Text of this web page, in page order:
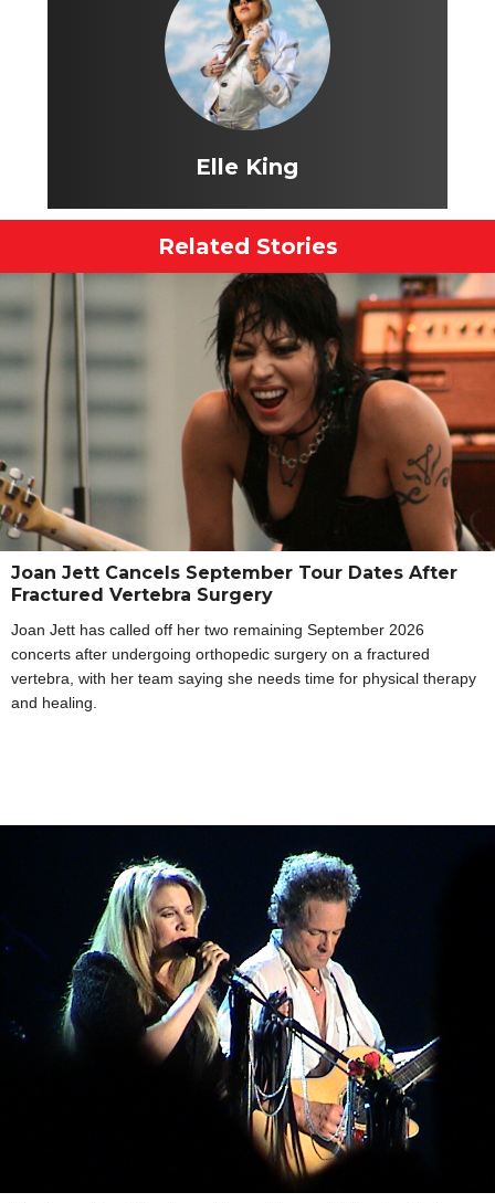
Elle King
Related Stories
Joan Jett Cancels September Tour Dates After
Fractured Vertebra Surgery
Joan Jett has called off her two remaining September 2026
concerts after undergoing orthopedic surgery on a fractured
vertebra, with her team saying she needs time for physical therapy
and healing.